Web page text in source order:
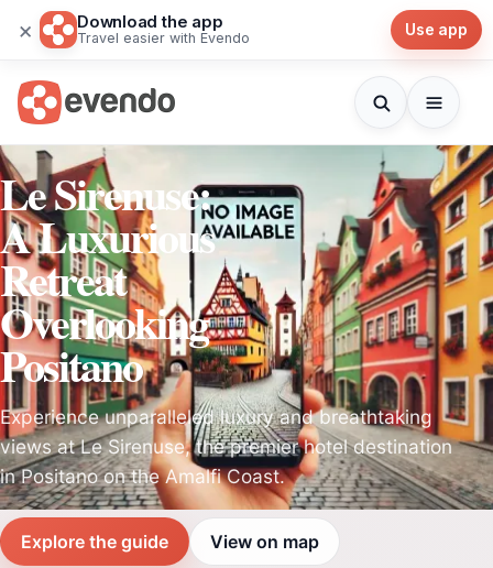
× Download the app
Travel easier with Evendo Use app
Le Sirenuse:
A Luxurious
Retreat
Overlooking
Positano
Experience unparalleled luxury and breathtaking
views at Le Sirenuse, the premier hotel destination
in Positano on the Amalfi Coast.
Explore the guide View on map